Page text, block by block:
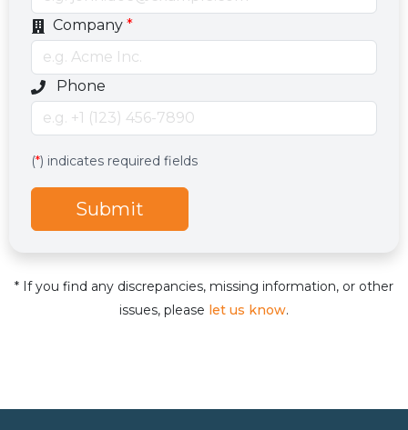
Company *
Phone
Optional phone number field
(*) indicates required fields
Submit
* If you find any discrepancies, missing information, or other
issues, please let us know.